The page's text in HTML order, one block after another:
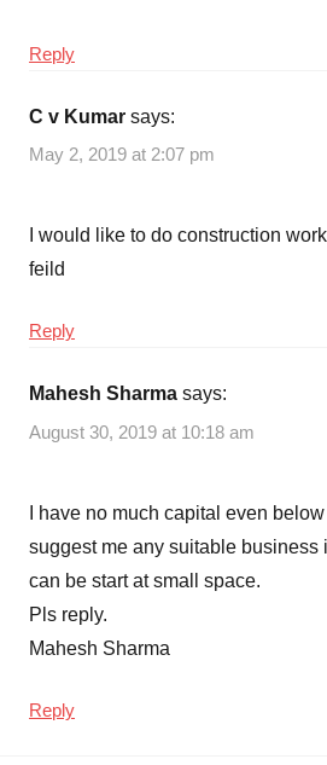
Reply
C v Kumar says:
May 2, 2019 at 2:07 pm
I would like to do construction
feild
Reply
Mahesh Sharma says:
August 30, 2019 at 10:18 am
I have no much capital even
suggest me any suitable business
can be start at small space.
Pls reply.
Mahesh Sharma
Reply